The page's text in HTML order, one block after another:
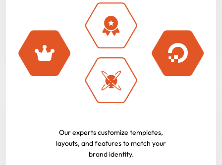
Our experts customize templates,
layouts, and features to match your
brand identity.